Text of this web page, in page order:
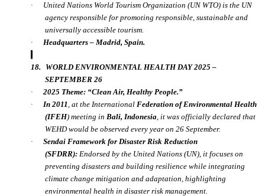
·
United Nations World Tourism Organization (UN WTO) is the UN
agency responsible for promoting responsible, sustainable and
universally accessible tourism.
·
Headquarters– Madrid, Spain.
18.
WORLD ENVIRONMENTAL HEALTH DAY 2025 –
SEPTEMBER 26
·
2025 Theme: “Clean Air, Healthy People.”
·
In2011 , at the InternationalFederation of Environmental Health
(IFEH) meeting inBali, Indonesia, it was officially declared that
WEHD would be observed every year on 26 September.
·
Sendai Framework for Disaster Risk Reduction
(SFDRR): Endorsed by the United Nations (UN), it focuses on
preventing disasters and building resilience while integrating
climate change mitigation and adaptation, highlighting
environmental health in disaster risk management.